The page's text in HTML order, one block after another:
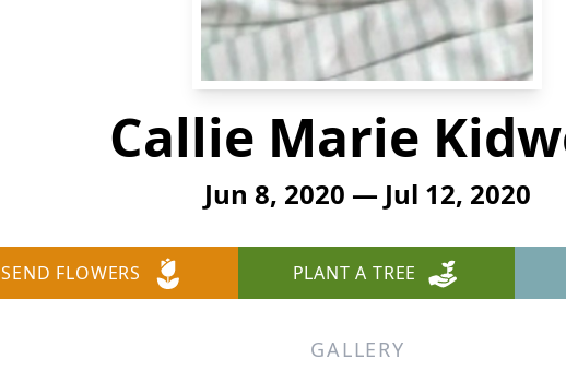
Callie Marie
Jun 8, 2020 — Jul 12, 2020
SEND FLOWERS PLANT A TREE
GALLERY